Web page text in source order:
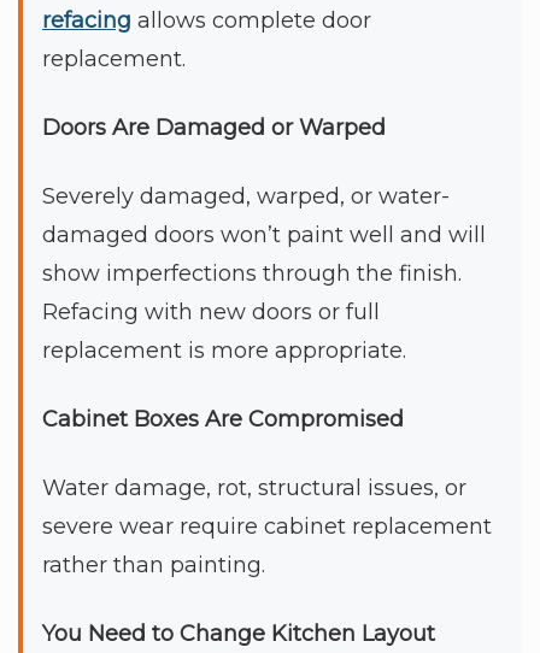
refacing allows complete door
replacement.
Doors Are Damaged or Warped
Severely damaged, warped, or water-
damaged doors won’t paint well and will
show imperfections through the finish.
Refacing with new doors or full
replacement is more appropriate.
Cabinet Boxes Are Compromised
Water damage, rot, structural issues, or
severe wear require cabinet replacement
rather than painting.
You Need to Change Kitchen Layout